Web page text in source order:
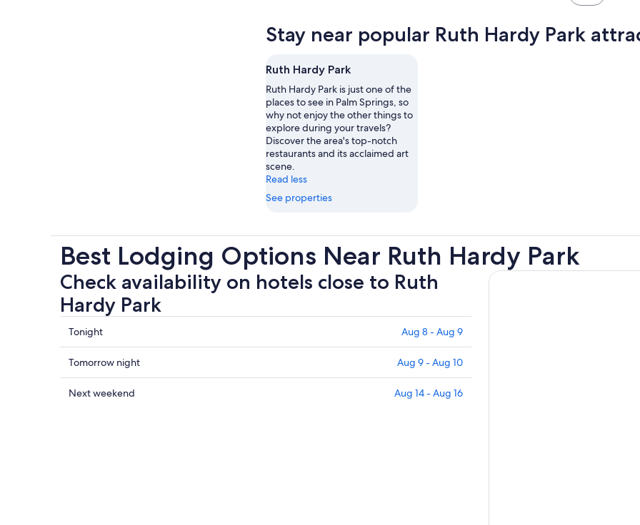
tab
Stay near popular Ruth Hardy Park
Ruth Hardy Park
Ruth Hardy Park is just one of the
places to see in Palm Springs, so
why not enjoy the other things to
explore during your travels?
Discover the area's top-notch
restaurants and its acclaimed art
scene.
Read less
See properties
Best Lodging Options Near Ruth Hardy Park
Check availability on hotels close to Ruth
Hardy Park
Check
prices
close
to
Ruth
Tonight Aug 8 - Aug 9
Check
prices
close
Tomorrow night Aug 9 - Aug 10
Check
Next weekend Aug 14 - Aug 16